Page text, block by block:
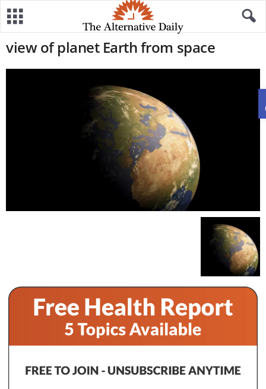
view of planet Earth from space